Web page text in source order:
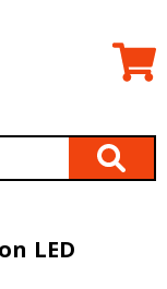
LED